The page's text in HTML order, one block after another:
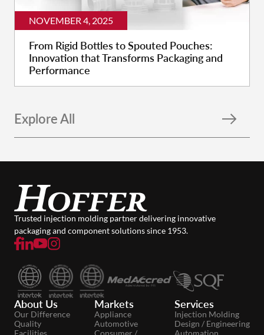
NOVEMBER 4, 2025
From Rigid Bottles to Spouted Pouches:
Innovation that Transforms Packaging and
Performance
Explore All
Trusted injection molding partner delivering innovative
packaging and component solutions since 1953.
About Us
Our Difference
Quality
Markets
Appliance
Automotive
Services
Injection Molding
Design / Engineering